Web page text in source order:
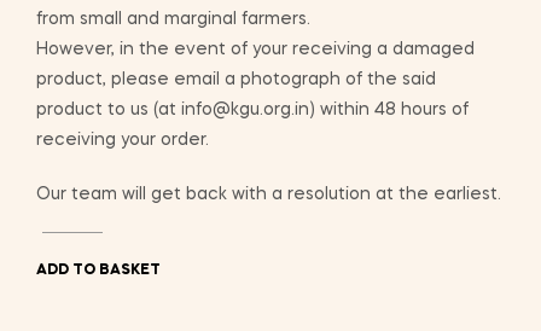
from small and marginal farmers.
However, in the event of your receiving a damaged
product, please email a photograph of the said
product to us (at info@kgu.org.in) within 48 hours of
receiving your order.
Our team will get back with a resolution at the earliest.
ADD TO BASKET